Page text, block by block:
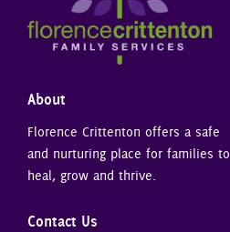
About
Florence Crittenton offers a safe
and nurturing place for families to
heal, grow and thrive.
Contact Us